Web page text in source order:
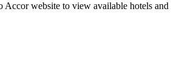
Accor website to view available hotels and